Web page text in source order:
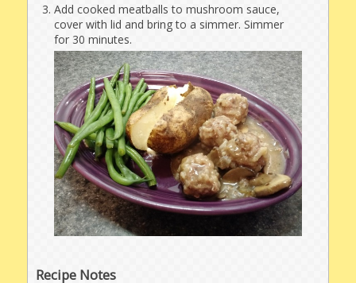
Add cooked meatballs to mushroom sauce,
cover with lid and bring to a simmer. Simmer
for 30 minutes.
Recipe Notes